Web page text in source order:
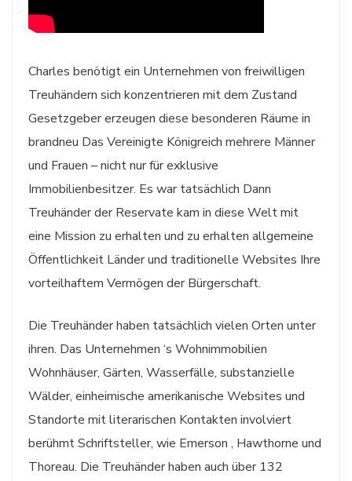
Charles benötigt ein Unternehmen von freiwilligen
Treuhändern sich konzentrieren mit dem Zustand
Gesetzgeber erzeugen diese besonderen Räume in
brandneu Das Vereinigte Königreich mehrere Männer
und Frauen – nicht nur für exklusive
Immobilienbesitzer. Es war tatsächlich Dann
Treuhänder der Reservate kam in diese Welt mit
eine Mission zu erhalten und zu erhalten allgemeine
Öffentlichkeit Länder und traditionelle Websites Ihre
vorteilhaftem Vermögen der Bürgerschaft.
Die Treuhänder haben tatsächlich vielen Orten unter
ihren. Das Unternehmen ‘s Wohnimmobilien
Wohnhäuser, Gärten, Wasserfälle, substanzielle
Wälder, einheimische amerikanische Websites und
Standorte mit literarischen Kontakten involviert
berühmt Schriftsteller, wie Emerson , Hawthorne und
Thoreau. Die Treuhänder haben auch über 132